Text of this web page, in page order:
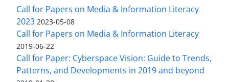
Call for Papers on Media & Information Literacy
2023 2023-05-08
Call for Papers on Media & Information Literacy
2019-06-22
Call for Paper: Cyberspace Vision: Guide to Trends,
Patterns, and Developments in 2019 and beyond